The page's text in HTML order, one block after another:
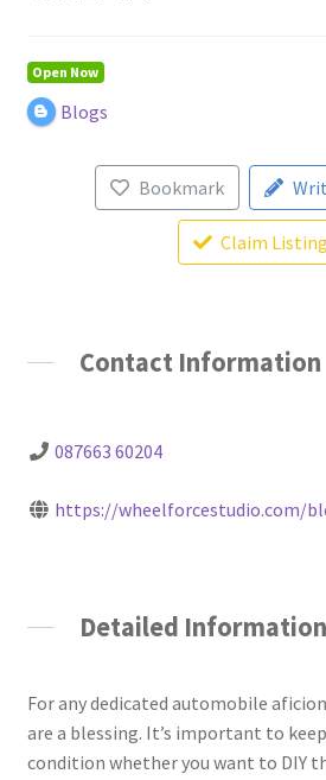
Login or Register
Privacy Policy
Open Now
Blogs
Bookmark
Claim Listing
Contact Information
087663 60204
https://wheelforcestudio.com/
Detailed Information
For any dedicated automobile
are a blessing. It’s important to
condition whether you want to DIY